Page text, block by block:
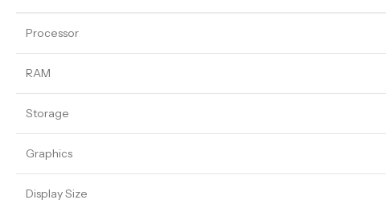
Processor
RAM
Storage
Graphics
Display Size